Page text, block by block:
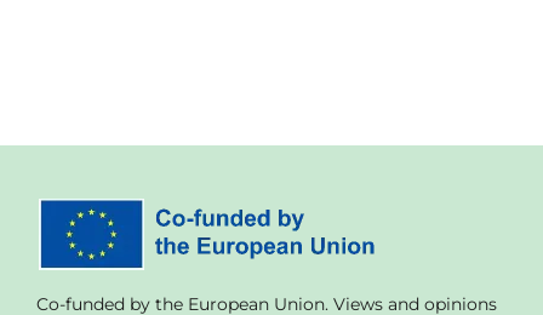
Co-funded by the European Union. Views and opinions